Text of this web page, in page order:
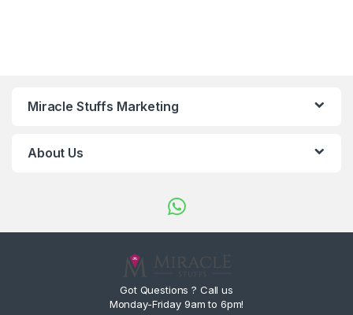
Miracle Stuffs Marketing
About Us
Got Questions ? Call us
Monday-Friday 9am to 6pm!